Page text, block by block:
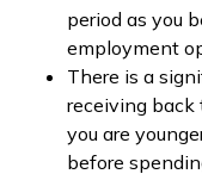
period as you
employment
There is a
receiving
you are
before